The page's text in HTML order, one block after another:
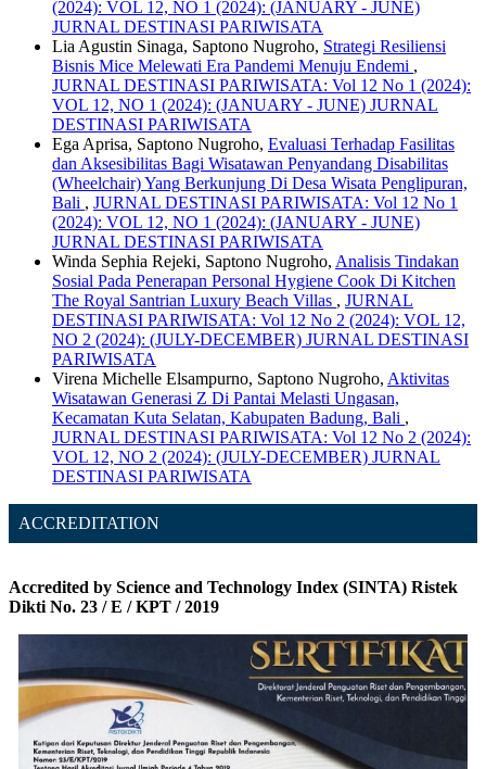
(2024): VOL 12, NO 1 (2024): (JANUARY - JUNE)
JURNAL DESTINASI PARIWISATA
Lia Agustin Sinaga, Saptono Nugroho, Strategi Resiliensi
Bisnis Mice Melewati Era Pandemi Menuju Endemi ,
JURNAL DESTINASI PARIWISATA: Vol 12 No 1 (2024):
VOL 12, NO 1 (2024): (JANUARY - JUNE) JURNAL
DESTINASI PARIWISATA
Ega Aprisa, Saptono Nugroho, Evaluasi Terhadap Fasilitas
dan Aksesibilitas Bagi Wisatawan Penyandang Disabilitas
(Wheelchair) Yang Berkunjung Di Desa Wisata Penglipuran,
Bali , JURNAL DESTINASI PARIWISATA: Vol 12 No 1
(2024): VOL 12, NO 1 (2024): (JANUARY - JUNE)
JURNAL DESTINASI PARIWISATA
Winda Sephia Rejeki, Saptono Nugroho, Analisis Tindakan
Sosial Pada Penerapan Personal Hygiene Cook Di Kitchen
The Royal Santrian Luxury Beach Villas , JURNAL
DESTINASI PARIWISATA: Vol 12 No 2 (2024): VOL 12,
NO 2 (2024): (JULY-DECEMBER) JURNAL DESTINASI
PARIWISATA
Virena Michelle Elsampurno, Saptono Nugroho, Aktivitas
Wisatawan Generasi Z Di Pantai Melasti Ungasan,
Kecamatan Kuta Selatan, Kabupaten Badung, Bali ,
JURNAL DESTINASI PARIWISATA: Vol 12 No 2 (2024):
VOL 12, NO 2 (2024): (JULY-DECEMBER) JURNAL
DESTINASI PARIWISATA
ACCREDITATION
Accredited by Science and Technology Index (SINTA) Ristek
Dikti No. 23 / E / KPT / 2019